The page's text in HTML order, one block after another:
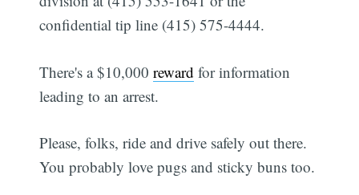
confidential tip line (415) 575-4444.
There's a $10,000reward for information
leading to an arrest.
Please, folks, ride and drive safely out there.
You probably love pugs and sticky buns too.